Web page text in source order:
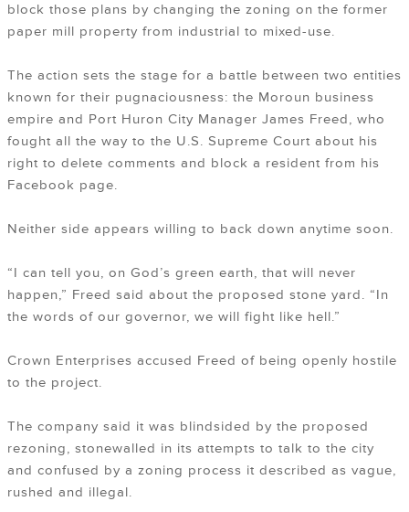
block those plans by changing the zoning on the former
paper mill property from industrial to mixed-use.
The action sets the stage for a battle between two entities
known for their pugnaciousness: the Moroun business
empire and Port Huron City Manager James Freed, who
fought all the way to the U.S. Supreme Court about his
right to delete comments and block a resident from his
Facebook page.
Neither side appears willing to back down anytime soon.
“I can tell you, on God’s green earth, that will never
happen,” Freed said about the proposed stone yard. “In
the words of our governor, we will fight like hell.”
Crown Enterprises accused Freed of being openly hostile
to the project.
The company said it was blindsided by the proposed
rezoning, stonewalled in its attempts to talk to the city
and confused by a zoning process it described as vague,
rushed and illegal.